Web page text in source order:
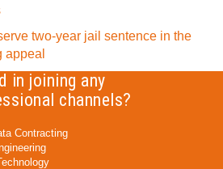
two-year jail sentence in the
appeal
in joining any
channels?
Contracting